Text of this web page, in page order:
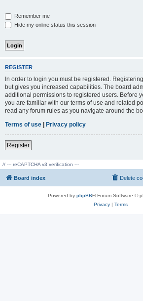
Remember me
Hide my online status this session
REGISTER
In order to login you must be registered.
but gives you increased capabilities. The board
additional permissions to registered users. Before
you are familiar with our terms of use and related
read any forum rules as you navigate around the
Terms of use | Privacy policy
Register
// --- reCAPTCHA v3 verification ---
Board index Delete
Powered by phpBB® Forum Software ©
Privacy| Terms